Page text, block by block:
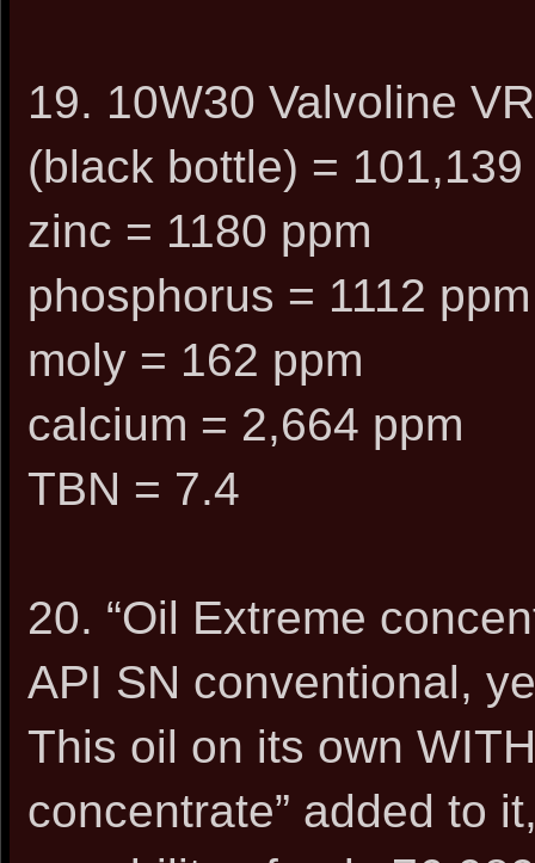
19. 10W30 Valvoline
(black bottle) = 101,139
zinc = 1180 ppm
phosphorus = 1112 ppm
moly = 162 ppm
calcium = 2,664 ppm
TBN = 7.4
20. “Oil Extreme
API SN conventional,
This oil on its own
concentrate” added to